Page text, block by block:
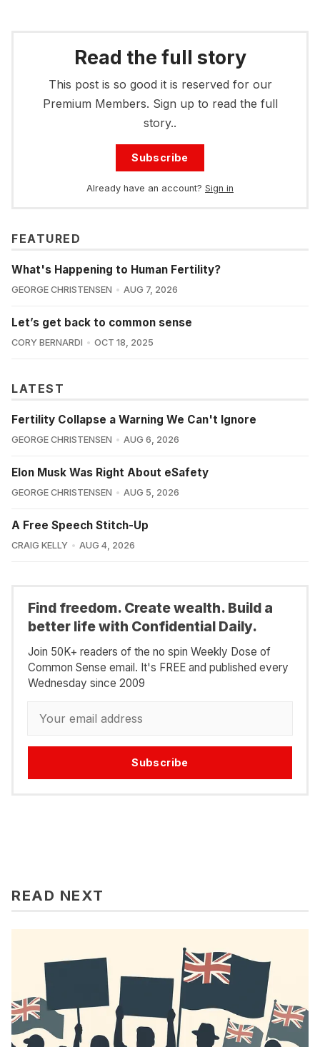
Read the full story
This post is so good it is reserved for our
Premium Members. Sign up to read the full
story..
Subscribe
Already have an account? Sign in
FEATURED
What's Happening to Human Fertility?
GEORGE CHRISTENSEN AUG 7, 2026
Let’s get back to common sense
CORY BERNARDI OCT 18, 2025
LATEST
Fertility Collapse a Warning We Can't Ignore
GEORGE CHRISTENSEN AUG 6, 2026
Elon Musk Was Right About eSafety
GEORGE CHRISTENSEN AUG 5, 2026
A Free Speech Stitch-Up
CRAIG KELLY AUG 4, 2026
Find freedom. Create wealth. Build a
better life with Confidential Daily.
Join 50K+ readers of the no spin Weekly Dose of
Common Sense email. It's FREE and published every
Wednesday since 2009
Subscribe
READ NEXT